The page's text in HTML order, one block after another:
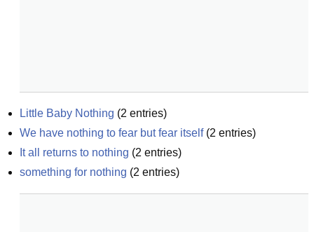
Little Baby Nothing (2 entries)
We have nothing to fear but fear itself(2 entries)
It all returns to nothing (2 entries)
something for nothing (2 entries)